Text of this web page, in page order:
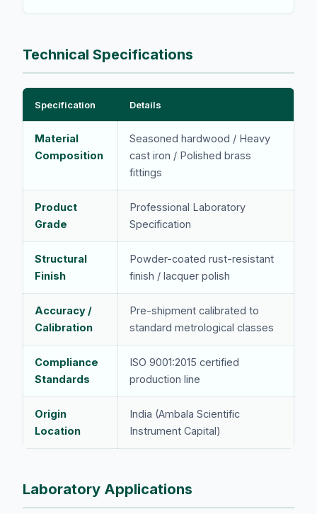
Technical Specifications
Specification Details
Material
Composition
Seasoned hardwood / Heavy
cast iron / Polished brass
fittings
Product
Grade
Professional Laboratory
Specification
Structural
Finish
Powder-coated rust-resistant
finish / lacquer polish
Accuracy /
Calibration
Pre-shipment calibrated to
standard metrological classes
Compliance
Standards
ISO 9001:2015 certified
production line
Origin
Location
India (Ambala Scientific
Instrument Capital)
Laboratory Applications